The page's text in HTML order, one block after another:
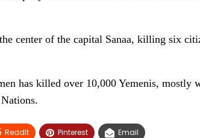
center of the capital Sanaa, killing six
has killed over 10,000 Yemenis, mostly
ReddIt Pinterest Email